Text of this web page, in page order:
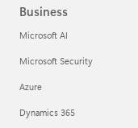
Business
Microsoft AI
Microsoft Security
Azure
Dynamics 365